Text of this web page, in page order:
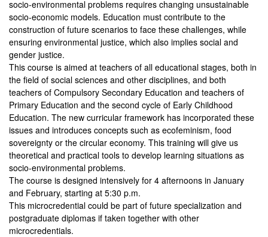
socio-environmental problems requires changing unsustainable
socio-economic models. Education must contribute to the
construction of future scenarios to face these challenges, while
ensuring environmental justice, which also implies social and
gender justice.
This course is aimed at teachers of all educational stages, both in
the field of social sciences and other disciplines, and both
teachers of Compulsory Secondary Education and teachers of
Primary Education and the second cycle of Early Childhood
Education. The new curricular framework has incorporated these
issues and introduces concepts such as ecofeminism, food
sovereignty or the circular economy. This training will give us
theoretical and practical tools to develop learning situations as
socio-environmental problems.
The course is designed intensively for 4 afternoons in January
and February, starting at 5:30 p.m.
This microcredential could be part of future specialization and
postgraduate diplomas if taken together with other
microcredentials.